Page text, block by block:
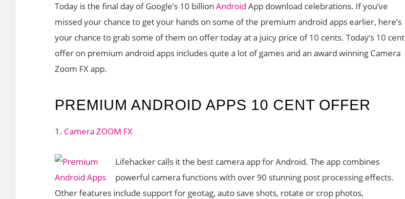
Today is the final day of Google’s 10 billion Android App download celebrations. If you’ve
missed your chance to get your hands on some of the premium android apps earlier, here’s
your chance to grab some of them on offer today at a juicy price of 10 cents. Today’s 10 cent
offer on premium android apps includes quite a lot of games and an award winning Camera
Zoom FX app.
PREMIUM ANDROID APPS 10 CENT OFFER
1. Camera ZOOM FX
Lifehacker calls it the best camera app for Android. The app combines
powerful camera functions with over 90 stunning post processing effects.
Other features include support for geotag, auto save shots, rotate or crop photos,